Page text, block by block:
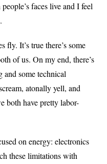
faces live and I feel
It’s true there’s some
of us. On my end, there’s
and some technical
atonally yell, and
both have pretty labor-
on energy: electronics
these limitations with